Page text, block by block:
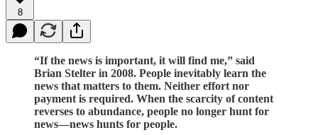
8
“If the news is important, it will find me,” said
Brian Stelter in 2008. People inevitably learn the
news that matters to them. Neither effort nor
payment is required. When the scarcity of content
reverses to abundance, people no longer hunt for
news—news hunts for people.